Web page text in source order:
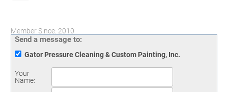
Member Since: 2010
Send a message to:
Gator Pressure Cleaning & Custom Painting, Inc.
Your
Name: